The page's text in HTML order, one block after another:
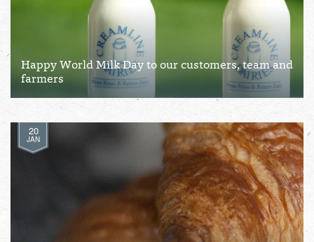
Happy World Milk Day to our customers, team and
farmers
20
JAN